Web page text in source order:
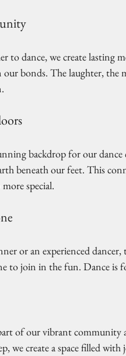
to dance, we create lasting
bonds. The laughter,
backdrop for our
beneath our feet. This
special.
or an experienced dancer,
to join in the fun. Dance is
of our vibrant community
we create a space filled